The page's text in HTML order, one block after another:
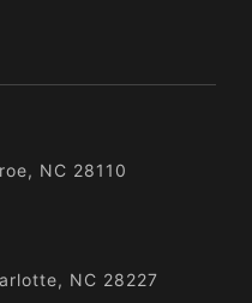
NC 28110
NC 28227